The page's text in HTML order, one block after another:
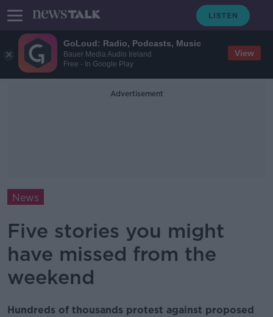
GoLoud: Radio, Podcasts, Music
Bauer Media Audio Ireland
Free - In Google Play
View
Advertisement
News
Five stories you might
have missed from the
weekend
Hundreds of thousands protest against proposed